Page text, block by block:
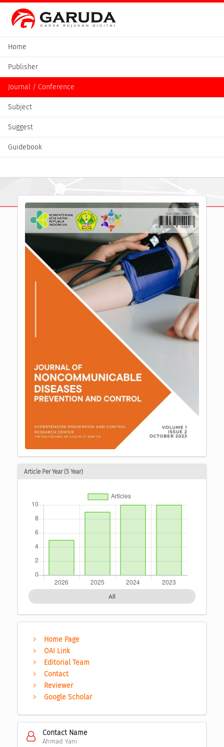
Home
Publisher
Journal / Conference
Subject
Suggest
Guidebook
Article Per Year (5 Year)
All
Home Page
OAI Link
Editorial Team
Contact
Reviewer
Google Scholar
Contact Name
Ahmad Yani